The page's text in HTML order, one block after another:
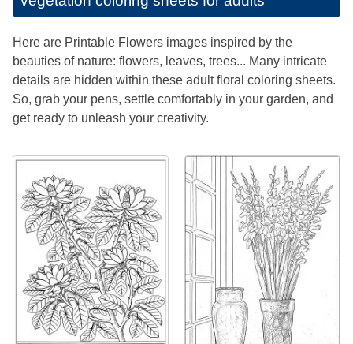
Here are Printable Flowers images inspired by the
beauties of nature: flowers, leaves, trees... Many intricate
details are hidden within these adult floral coloring sheets.
So, grab your pens, settle comfortably in your garden, and
get ready to unleash your creativity.